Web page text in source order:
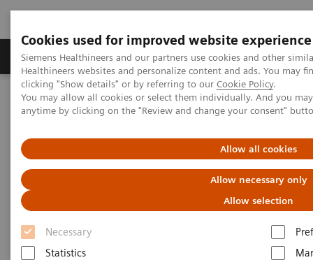
Cookies used for improved website experience
Siemens Healthineers and our partners use cookies and other
Healthineers websites and personalize content and ads. You may
clicking "Show details" or by referring to our Cookie Policy.
You may allow all cookies or select them individually. And you
anytime by clicking on the "Review and change your consent"
Allow all cookies
Allow necessary only
Allow selection
Necessary
Statistics
Products & Services Support & Documentation
Home Services
Value Partnerships
Value Drivers and Excellence Drivers
Facility
SitePlanner & SiteViewer